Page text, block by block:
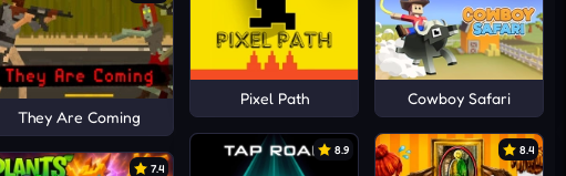
They Are Coming
7.4
Pixel Path Cowboy Safari
8.9 8.4